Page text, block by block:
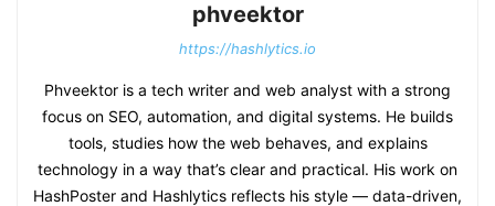
phveektor
https://hashlytics.io
Phveektor is a tech writer and web analyst with a strong
focus on SEO, automation, and digital systems. He builds
tools, studies how the web behaves, and explains
technology in a way that’s clear and practical. His work on
HashPoster and Hashlytics reflects his style — data-driven,